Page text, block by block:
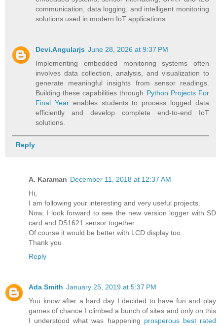
communication, data logging, and intelligent monitoring
solutions used in modern IoT applications.
Devi.Angularjs June 28, 2026 at 9:37 PM
Implementing embedded monitoring systems often
involves data collection, analysis, and visualization to
generate meaningful insights from sensor readings.
Building these capabilities through Python Projects For
Final Year enables students to process logged data
efficiently and develop complete end-to-end IoT
solutions.
Reply
A. Karaman December 11, 2018 at 12:37 AM
Hi,
I am following your interesting and very useful projects.
Now, I look forward to see the new version logger with SD
card and DS1621 sensor together.
Of course it would be better with LCD display too.
Thank you
Reply
Ada Smith January 25, 2019 at 5:37 PM
You know after a hard day I decided to have fun and play
games of chance I climbed a bunch of sites and only on this
I understood what was happening prosperous best rated